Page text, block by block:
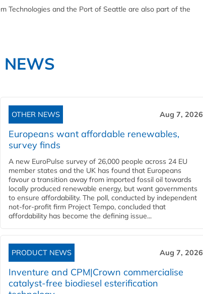
Technologies and the Port of Seattle are also part of the
NEWS
OTHER NEWS Aug 7, 2026
Europeans want affordable renewables,
survey finds
A new EuroPulse survey of 26,000 people across 24 EU
member states and the UK has found that Europeans
favour a transition away from imported fossil oil towards
locally produced renewable energy, but want governments
to ensure affordability. The poll, conducted by independent
not-for-profit firm Project Tempo, concluded that
affordability has become the defining issue...
PRODUCT NEWS Aug 7, 2026
Inventure and CPM|Crown commercialise
catalyst-free biodiesel esterification